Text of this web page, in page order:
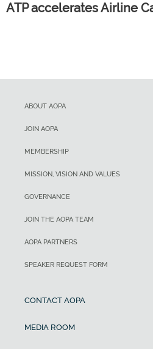
ATP accelerates Airline
ABOUT AOPA
JOIN AOPA
MEMBERSHIP
MISSION, VISION AND VALUES
GOVERNANCE
JOIN THE AOPA TEAM
AOPA PARTNERS
SPEAKER REQUEST FORM
CONTACT AOPA
MEDIA ROOM